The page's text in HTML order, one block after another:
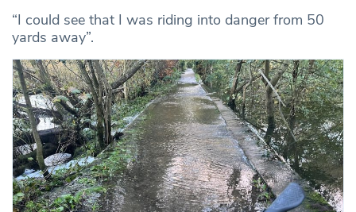
“I could see that I was riding into danger from 50
yards away”.